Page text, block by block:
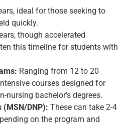
ideal for those seeking to
quickly.
though accelerated
this timeline for students with
Ranging from 12 to 20
courses designed for
nursing bachelor’s degrees.
(MSN/DNP): These can take 2-4
on the program and